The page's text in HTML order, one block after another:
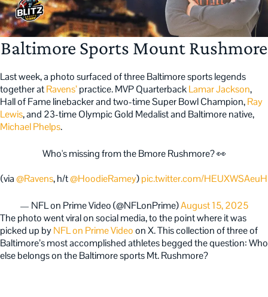
Baltimore Sports Mount Rushmore
Last week, a photo surfaced of three Baltimore sports legends
together atRavens’practice. MVP QuarterbackLamar Jackson,
Hall of Fame linebacker and two-time Super Bowl Champion,Ray
Lewis, and 23-time Olympic Gold Medalist and Baltimore native,
Michael Phelps.
Who's missing from the Bmore Rushmore? 👀
(via@Ravens, h/t@HoodieRamey)pic.twitter.com/HEUXWSAeuH
— NFL on Prime Video (@NFLonPrime)August 15, 2025
The photo went viral on social media, to the point where it was
picked up byNFL on Prime Videoon X. This collection of three of
Baltimore’s most accomplished athletes begged the question: Who
else belongs on the Baltimore sports Mt. Rushmore?